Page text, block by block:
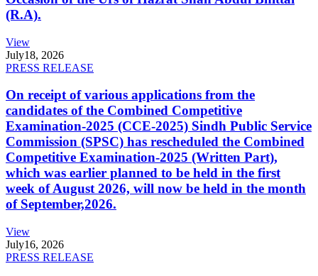
(R.A).
View
July18, 2026
PRESS RELEASE
On receipt of various applications from the
candidates of the Combined Competitive
Examination-2025 (CCE-2025) Sindh Public Service
Commission (SPSC) has rescheduled the Combined
Competitive Examination-2025 (Written Part),
which was earlier planned to be held in the first
week of August 2026, will now be held in the month
of September,2026.
View
July16, 2026
PRESS RELEASE